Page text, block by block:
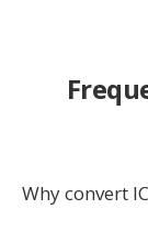
Why convert